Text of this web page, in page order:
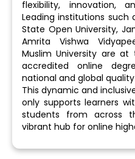
flexibility, innovation,
Leading institutions such
State Open University,
Amrita Vishwa
Muslim University are
accredited online
national and global
This dynamic and
only supports learners
students from across
vibrant hub for online